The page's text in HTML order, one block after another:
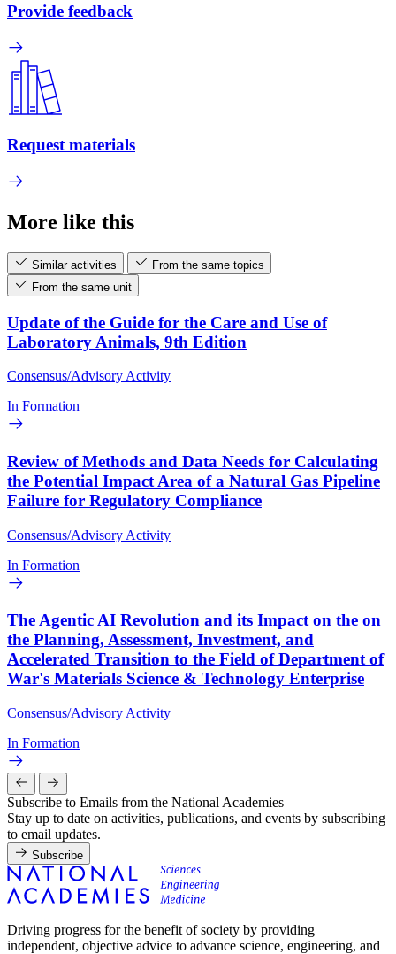
Provide feedback
Request materials
More like this
Similar activities
From the same topics
From the same unit
Update of the Guide for the Care and Use of
Laboratory Animals, 9th Edition
Consensus/Advisory Activity
In Formation
Review of Methods and Data Needs for Calculating
the Potential Impact Area of a Natural Gas Pipeline
Failure for Regulatory Compliance
Consensus/Advisory Activity
In Formation
The Agentic AI Revolution and its Impact on the on
the Planning, Assessment, Investment, and
Accelerated Transition to the Field of Department of
War's Materials Science & Technology Enterprise
Consensus/Advisory Activity
In Formation
Subscribe to Emails from the National Academies
Stay up to date on activities, publications, and events by subscribing
to email updates.
Subscribe
Driving progress for the benefit of society by providing
independent, objective advice to advance science, engineering, and